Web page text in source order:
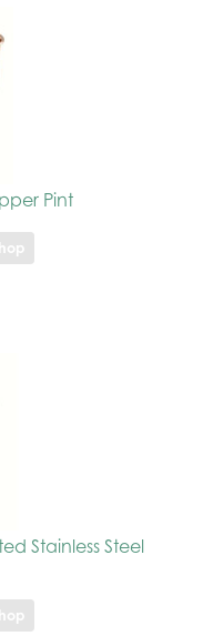
Pint
Stainless Steel